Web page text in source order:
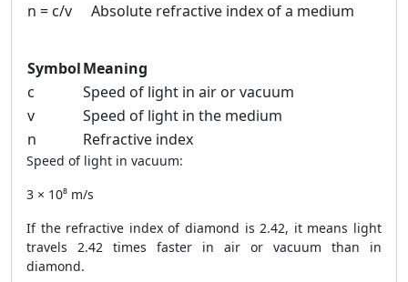
n = c/v
Absolute refractive index of a medium
SymbolMeaning
c
Speed of light in air or vacuum
v
Speed of light in the medium
n
Refractive index
Speed of light in vacuum:
3 × 10⁸ m/s
If the refractive index of diamond is 2.42, it means light
travels 2.42 times faster in air or vacuum than in
diamond.